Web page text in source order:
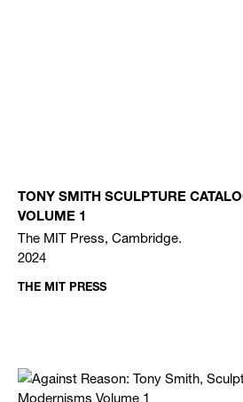
TONY SMITH SCULPTURE
VOLUME 1
The MIT Press, Cambridge.
2024
THE MIT PRESS